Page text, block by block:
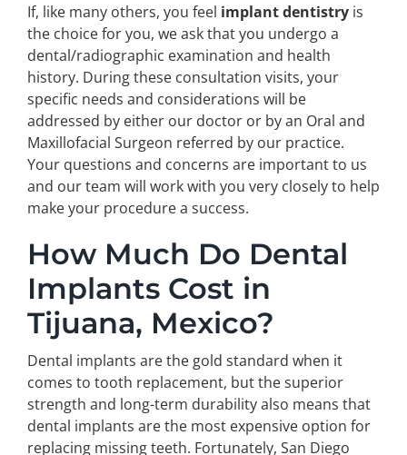
If, like many others, you feel implant dentistry is
the choice for you, we ask that you undergo a
dental/radiographic examination and health
history. During these consultation visits, your
specific needs and considerations will be
addressed by either our doctor or by an Oral and
Maxillofacial Surgeon referred by our practice.
Your questions and concerns are important to us
and our team will work with you very closely to help
make your procedure a success.
How Much Do Dental
Implants Cost in
Tijuana, Mexico?
Dental implants are the gold standard when it
comes to tooth replacement, but the superior
strength and long-term durability also means that
dental implants are the most expensive option for
replacing missing teeth. Fortunately, San Diego